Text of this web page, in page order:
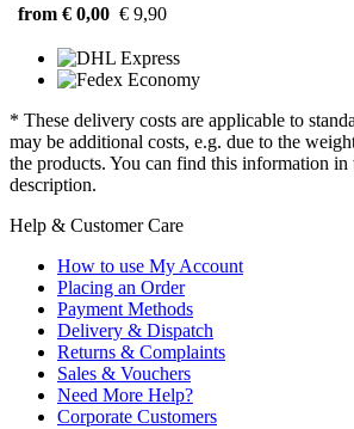
from € 0,00 € 9,90
* These delivery costs are applicable to
may be additional costs, e.g. due to the
the products. You can find this information in
description.
Help & Customer Care
How to use My Account
Placing an Order
Payment Methods
Delivery & Dispatch
Returns & Complaints
Sales & Vouchers
Need More Help?
Corporate Customers